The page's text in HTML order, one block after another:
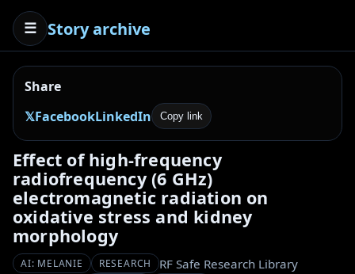
☰ Story archive
Share
𝕏FacebookLinkedIn Copy link
Effect of high-frequency
radiofrequency (6 GHz)
electromagnetic radiation on
oxidative stress and kidney
morphology
AI: MELANIE RESEARCH
RF Safe Research Library